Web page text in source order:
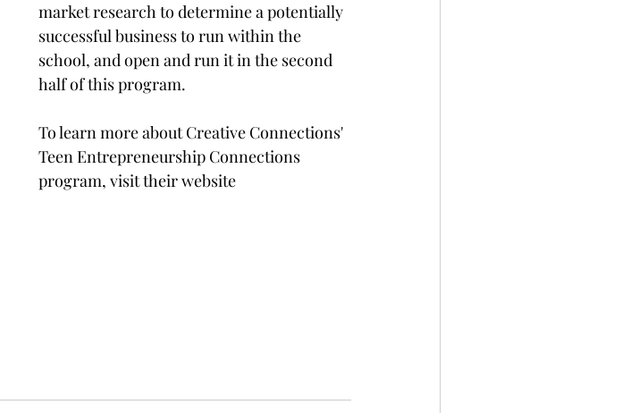
market research to determine a potentially
successful business to run within the
school, and open and run it in the second
half of this program.
To learn more about Creative Connections'
Teen Entrepreneurship Connections
program, visit their website